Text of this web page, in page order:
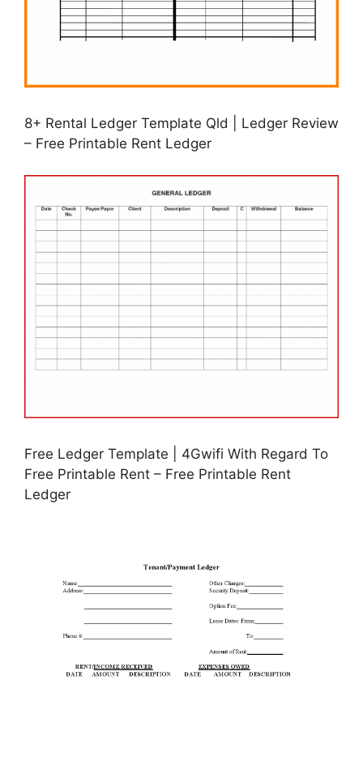
8+ Rental Ledger Template Qld | Ledger Review
– Free Printable Rent Ledger
Free Ledger Template | 4Gwifi With Regard To
Free Printable Rent – Free Printable Rent
Ledger